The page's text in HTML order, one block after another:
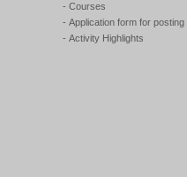
- Courses
- Application form for
- Activity Highlights